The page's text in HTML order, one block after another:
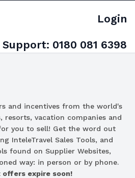
Login
Support: 0180 081 6398
and incentives from the world's
resorts, vacation companies and
you to sell! Get the word out
InteleTravel Sales Tools, and
found on Supplier Websites,
way: in person or by phone.
offers expire soon!